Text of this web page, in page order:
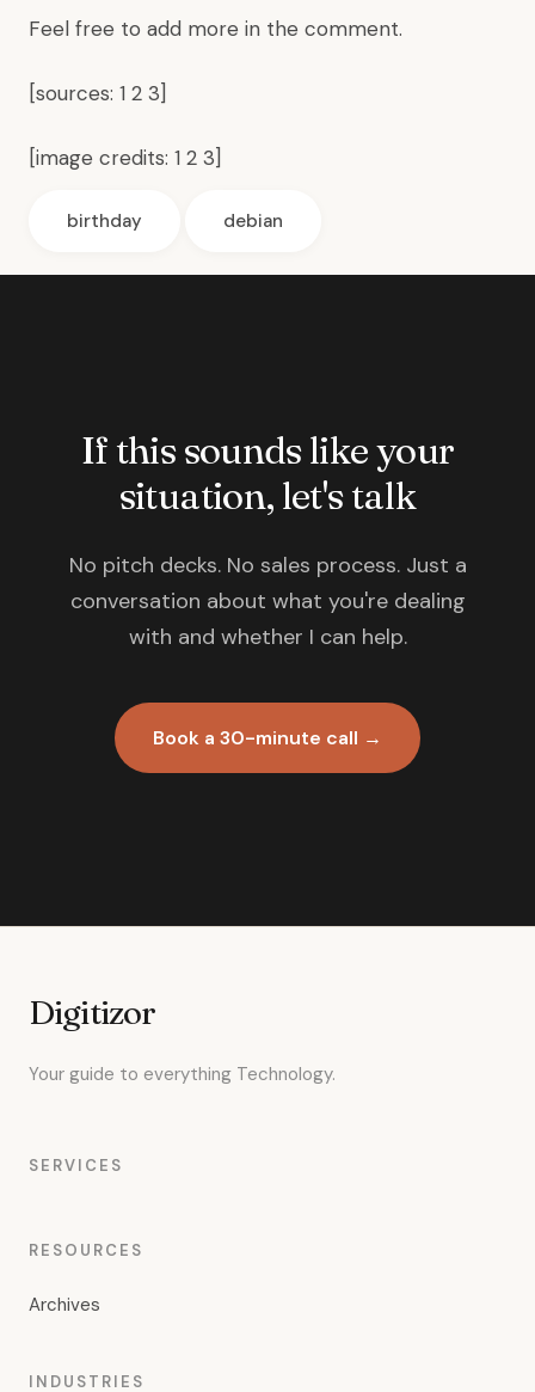
Feel free to add more in the comment.
[sources: 1 2 3]
[image credits: 1 2 3]
birthday debian
If this sounds like your
situation, let's talk
No pitch decks. No sales process. Just a
conversation about what you're dealing
with and whether I can help.
Book a 30-minute call →
Digitizor
Your guide to everything Technology.
SERVICES
RESOURCES
Archives
INDUSTRIES